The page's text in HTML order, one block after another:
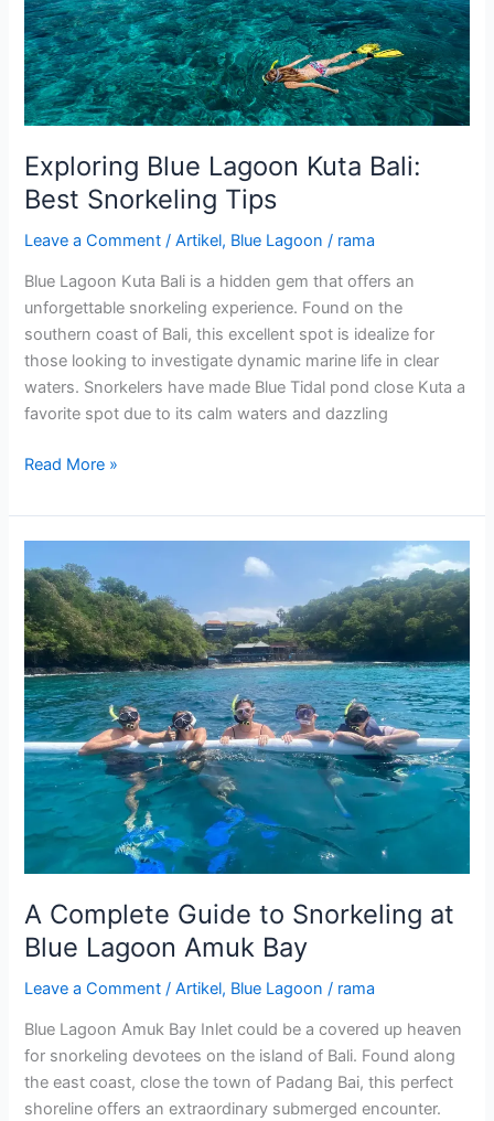
Exploring Blue Lagoon Kuta Bali:
Best Snorkeling Tips
Leave a Comment /Artikel, Blue Lagoon / rama
Blue Lagoon Kuta Bali is a hidden gem that offers an
unforgettable snorkeling experience. Found on the
southern coast of Bali, this excellent spot is idealize for
those looking to investigate dynamic marine life in clear
waters. Snorkelers have made Blue Tidal pond close Kuta a
favorite spot due to its calm waters and dazzling
Bali:
Best
Snorkeling
Tips
Read More »
A Complete Guide to Snorkeling at
Blue Lagoon Amuk Bay
Leave a Comment /Artikel, Blue Lagoon / rama
Blue Lagoon Amuk Bay Inlet could be a covered up heaven
for snorkeling devotees on the island of Bali. Found along
the east coast, close the town of Padang Bai, this perfect
shoreline offers an extraordinary submerged encounter.
Complete
Guide
to
Snorkeling
at
Blue
Lagoon
Amuk
Bay